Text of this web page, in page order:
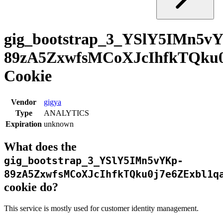
Cookie
Vendor
gigya
Type
ANALYTICS
Expiration unknown
What does the
gig_bootstrap_3_YSlY5IMn5vYKp-
cookie do?
This service is mostly used for customer identity management.